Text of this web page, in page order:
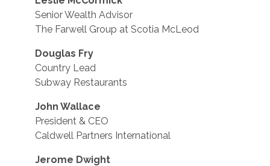
Senior Wealth Advisor
The Farwell Group at Scotia McLeod
Douglas Fry
Country Lead
Subway Restaurants
John Wallace
President & CEO
Caldwell Partners International
Jerome Dwight